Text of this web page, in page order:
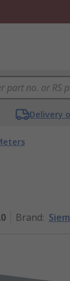
Delivery
Brand: